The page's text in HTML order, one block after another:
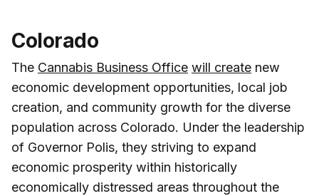
Colorado
The Cannabis Business Office will create new
economic development opportunities, local job
creation, and community growth for the diverse
population across Colorado. Under the leadership
of Governor Polis, they striving to expand
economic prosperity within historically
economically distressed areas throughout the